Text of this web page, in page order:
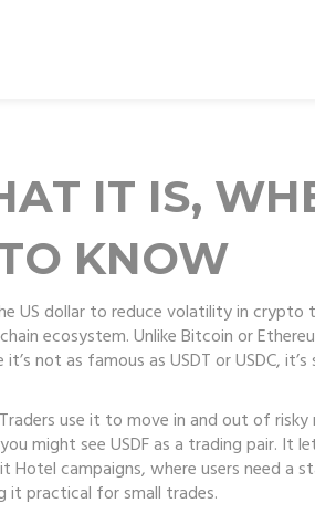
IT IS,
KNOW
US dollar to reduce volatility in crypto
ecosystem.Unlike Bitcoin or
not as famous as USDT or USDC,
use it to move in and out of
might see USDF as a trading pair. It
Hotel campaigns, where users need
it practical for small trades.